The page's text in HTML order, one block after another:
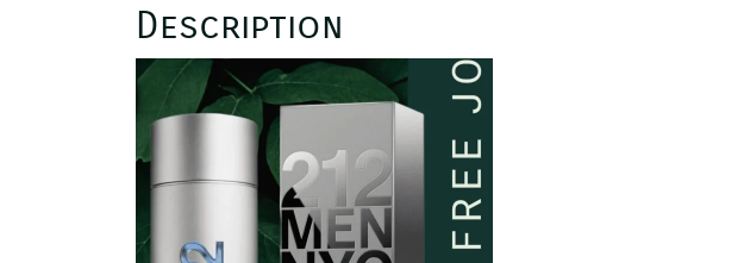
Description